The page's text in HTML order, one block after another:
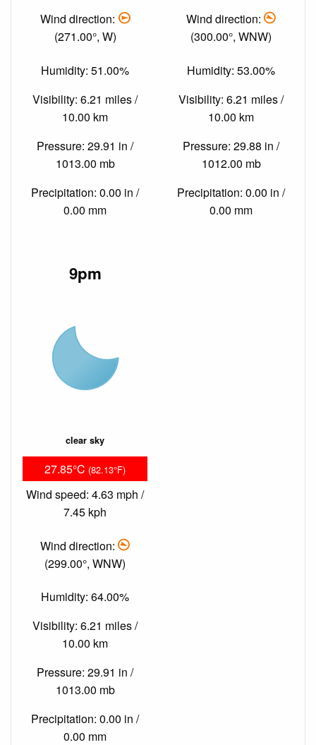
Wind direction:
(271.00°, W)
Humidity: 51.00%
Visibility: 6.21 miles /
10.00 km
Pressure: 29.91 in /
1013.00 mb
Precipitation: 0.00 in /
0.00 mm
Wind direction:
(300.00°, WNW)
Humidity: 53.00%
Visibility: 6.21 miles /
10.00 km
Pressure: 29.88 in /
1012.00 mb
Precipitation: 0.00 in /
0.00 mm
9pm
clear sky
27.85°C (82.13°F)
Wind speed: 4.63 mph /
7.45 kph
Wind direction:
(299.00°, WNW)
Humidity: 64.00%
Visibility: 6.21 miles /
10.00 km
Pressure: 29.91 in /
1013.00 mb
Precipitation: 0.00 in /
0.00 mm